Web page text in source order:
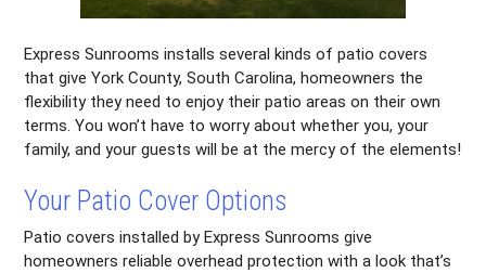
Express Sunrooms installs several kinds of patio covers
that give York County, South Carolina, homeowners the
flexibility they need to enjoy their patio areas on their own
terms. You won’t have to worry about whether you, your
family, and your guests will be at the mercy of the elements!
Your Patio Cover Options
Patio covers installed by Express Sunrooms give
homeowners reliable overhead protection with a look that’s